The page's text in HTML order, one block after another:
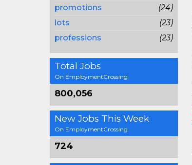
promotions
(24)
lots
(23)
professions
(23)
Total Jobs
On EmploymentCrossing
800,056
New Jobs This Week
On EmploymentCrossing
724